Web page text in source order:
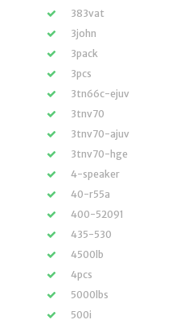
383vat
3john
3pack
3pcs
3tn66c-ejuv
3tnv70
3tnv70-ajuv
3tnv70-hge
4-speaker
40-r55a
400-52091
435-530
4500lb
4pcs
5000lbs
500i